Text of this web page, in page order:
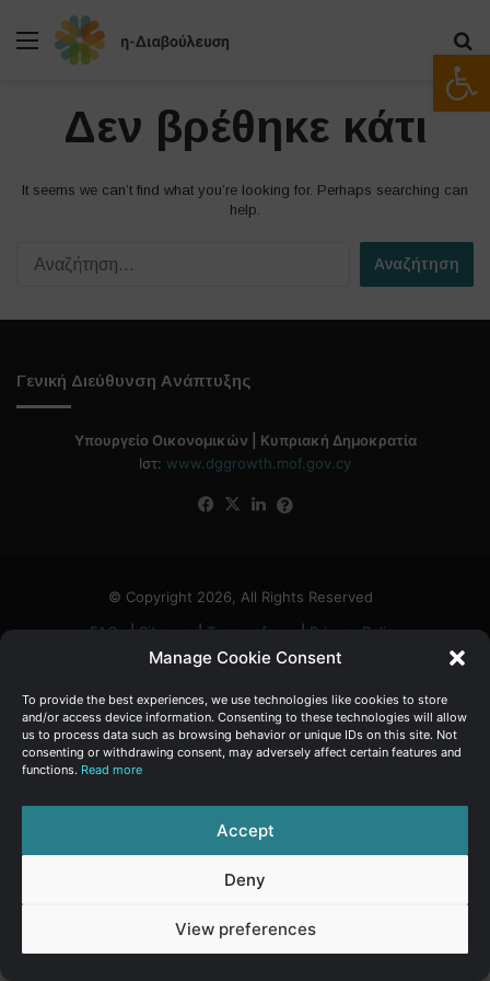
Manage Cookie Consent
To provide the best experiences, we use technologies like cookies to store
and/or access device information. Consenting to these technologies will allow
us to process data such as browsing behavior or unique IDs on this site. Not
consenting or withdrawing consent, may adversely affect certain features and
functions. Read more
Accept
Deny
View preferences
Μενού
Δεν βρέθηκε κάτι
It seems we can’t find what you’re looking for. Perhaps searching can
help.
ζ
η
γ
Γενική Διεύθυνση Ανάπτυξης
Υπουργείο Οικονομικών | Κυπριακή Δημοκρατία
Ιστ: www.dggrowth.mof.gov.cy
Facebook
X LinkedIn
© Copyright 2026, All Rights Reserved
FAQs|Sitemap|Terms of use|Privacy Policy